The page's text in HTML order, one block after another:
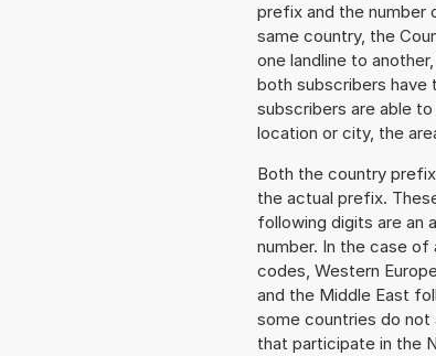
prefix and the number
same country, the
one landline to
both subscribers have
subscribers are able
location or city, the
Both the country
the actual prefix.
following digits are an
number. In the case of
codes, Western
and the Middle East
some countries do not
that participate in the